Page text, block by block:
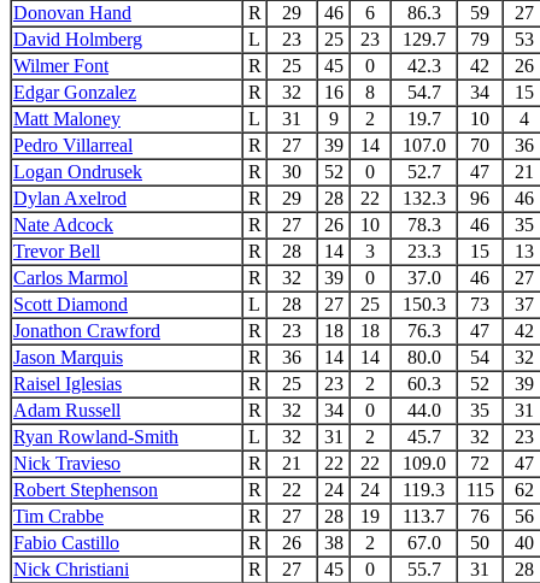
Donovan Hand
R 29 46 6 86.3 59
27
David Holmberg
L 23 25 23 129.7 79
53
Wilmer Font
R 25 45 0 42.3 42
26
Edgar Gonzalez
R 32 16 8 54.7 34
15
Matt Maloney
L 31 9 2 19.7 10
4
Pedro Villarreal
R 27 39 14 107.0 70
36
Logan Ondrusek
R 30 52 0 52.7 47
21
Dylan Axelrod
R 29 28 22 132.3 96
46
Nate Adcock
R 27 26 10 78.3 46
35
Trevor Bell
R 28 14 3 23.3 15
13
Carlos Marmol
R 32 39 0 37.0 46
27
Scott Diamond
L 28 27 25 150.3 73
37
Jonathon Crawford
R 23 18 18 76.3 47
42
Jason Marquis
R 36 14 14 80.0 54
32
Raisel Iglesias
R 25 23 2 60.3 52
39
Adam Russell
R 32 34 0 44.0 35
31
Ryan Rowland-Smith
L 32 31 2 45.7 32
23
Nick Travieso
R 21 22 22 109.0 72
47
Robert Stephenson
R 22 24 24 119.3 115
62
Tim Crabbe
R 27 28 19 113.7 76
56
Fabio Castillo
R 26 38 2 67.0 50
40
Nick Christiani
R 27 45 0 55.7 31
28